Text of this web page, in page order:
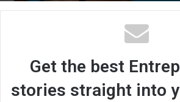
Get the best
stories straight into